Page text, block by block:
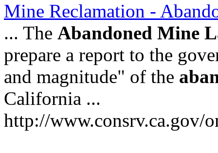
Mine Reclamation -
... The Abandoned Mine
prepare a report to the
and magnitude" of the
California ...
http://www.consrv.ca.gov/